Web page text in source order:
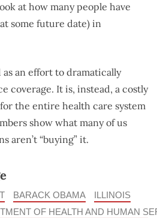
at how many people have
some future date) in
as an effort to dramatically
coverage. It is, instead, a costly
the entire health care system
show what many of us
aren’t “buying” it.
BARACK OBAMA
ILLINOIS
OF HEALTH AND HUMAN